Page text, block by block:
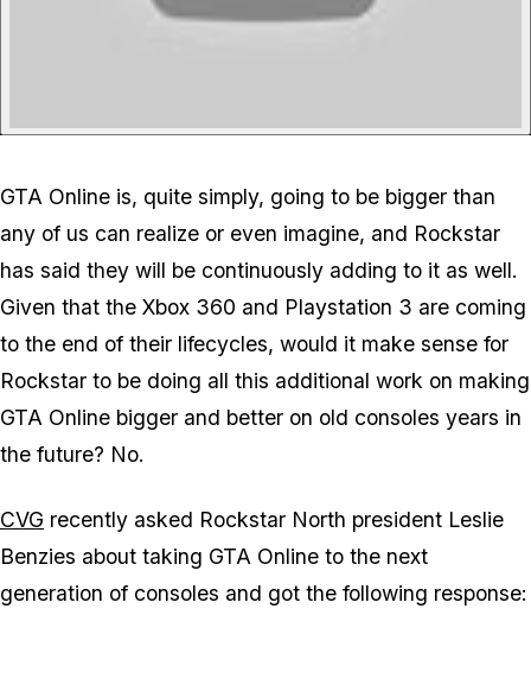
GTA Online is, quite simply, going to be bigger than
any of us can realize or even imagine, and Rockstar
has said they will be continuously adding to it as well.
Given that the Xbox 360 and Playstation 3 are coming
to the end of their lifecycles, would it make sense for
Rockstar to be doing all this additional work on making
GTA Online bigger and better on old consoles years in
the future? No.
CVG recently asked Rockstar North president Leslie
Benzies about taking GTA Online to the next
generation of consoles and got the following response: